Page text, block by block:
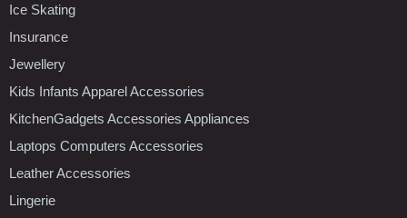
Ice Skating
Insurance
Jewellery
Kids Infants Apparel Accessories
KitchenGadgets Accessories Appliances
Laptops Computers Accessories
Leather Accessories
Lingerie